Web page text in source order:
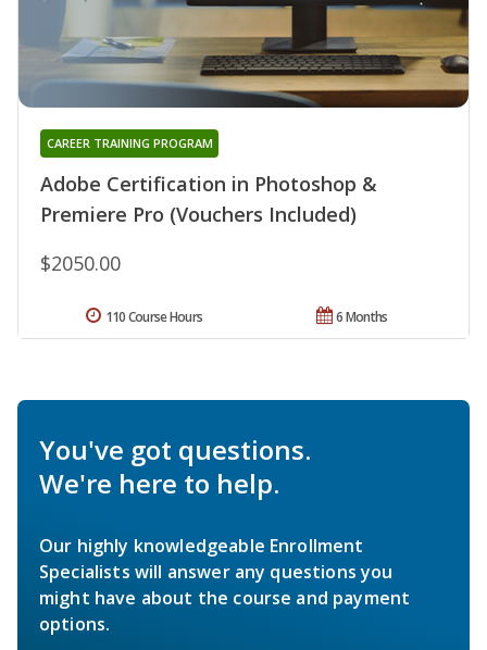
Adobe Certification in Photoshop &
Premiere Pro (Vouchers Included)
CAREER TRAINING PROGRAM
$2050.00
6 Months
110 Course Hours
You've got questions.
We're here to help.
Our highly knowledgeable Enrollment
Specialists will answer any questions you
might have about the course and payment
options.